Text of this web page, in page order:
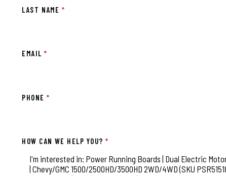
LAST NAME *
EMAIL*
PHONE*
HOW CAN WE HELP YOU?*